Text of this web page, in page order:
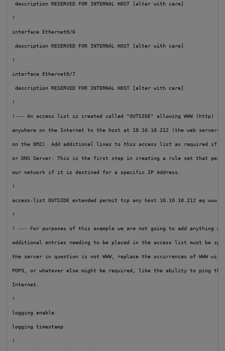
description RESERVED FOR INTERNAL HOST [alter with care]
!
interface Ethernet0/6
description RESERVED FOR INTERNAL HOST [alter with care]
!
interface Ethernet0/7
description RESERVED FOR INTERNAL HOST [alter with care]
!
!--- An access list is created called "OUTSIDE" allowing WWW (http)
anywhere on the Internet to the host at 10.10.10.212 (the web servers
on the DMZ). Add additional lines to this access list as required if
or DNS Server. This is the first step in creating a rule set that
our network if it is destined for a specific IP Address.
!
access-list OUTSIDE extended permit tcp any host 10.10.10.212 eq www
!
! --- For purposes of this example we are not going to add anything
additional entries needing to be placed in the access list must be
the server in question is not WWW, replace the occurrences of WWW with
POP3, or whatever else might be required, like the ability to ping the
Internet.
!
logging enable
logging timestamp
!